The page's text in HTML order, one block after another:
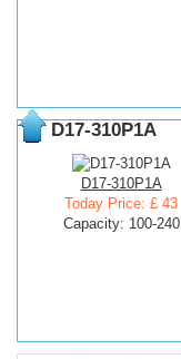
D17-310P1A
D17-310P1A
Today Price: £ 43
Capacity: 100-240